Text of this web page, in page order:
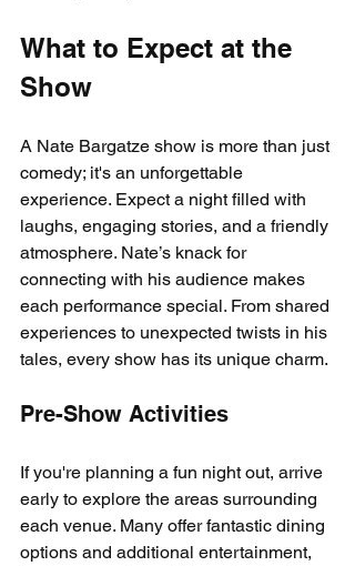
What to Expect at the
Show
A Nate Bargatze show is more than just
comedy; it's an unforgettable
experience. Expect a night filled with
laughs, engaging stories, and a friendly
atmosphere. Nate’s knack for
connecting with his audience makes
each performance special. From shared
experiences to unexpected twists in his
tales, every show has its unique charm.
Pre-Show Activities
If you're planning a fun night out, arrive
early to explore the areas surrounding
each venue. Many offer fantastic dining
options and additional entertainment,